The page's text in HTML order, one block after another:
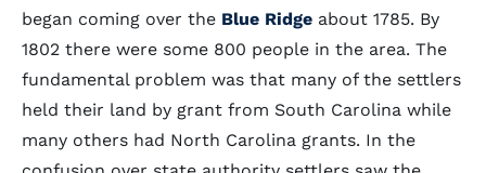
began coming over the Blue Ridge about 1785. By
1802 there were some 800 people in the area. The
fundamental problem was that many of the settlers
held their land by grant from South Carolina while
many others had North Carolina grants. In the